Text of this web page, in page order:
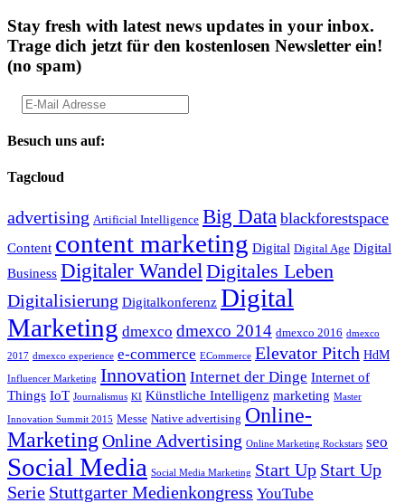
Stay fresh with latest news updates in your inbox.
Trage dich jetzt für den kostenlosen Newsletter ein!
(no spam)
Besuch uns auf:
Tagcloud
advertising Artificial Intelligence Big Data blackforestspace
Content content marketing Digital Digital Age Digital
Business Digitaler Wandel Digitales Leben
Digitalisierung Digitalkonferenz Digital
Marketing dmexco dmexco 2014 dmexco 2016 dmexco
2017 dmexco experience e-commerce ECommerce Elevator Pitch HdM
Influencer Marketing Innovation Internet der Dinge Internet of
Things IoT Journalismus KI Künstliche Intelligenz marketing Master
Innovation Summit 2015 Messe Native advertising Online-
Marketing Online Advertising Online Marketing Rockstars seo
Social Media Social Media Marketing Start Up Start Up
Serie Stuttgarter Medienkongress YouTube